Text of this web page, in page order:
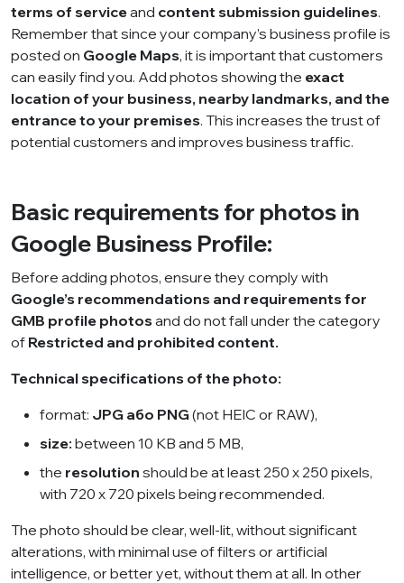
terms of serviceand content submission guidelines.
Remember that since your company’s business profile is
posted on Google Maps, it is important that customers
can easily find you. Add photos showing the exact
location of your business, nearby landmarks, and the
entrance to your premises. This increases the trust of
potential customers and improves business traffic.
Basic requirements for photos in
Google Business Profile:
Before adding photos, ensure they comply with
Google’s recommendations and requirements for
GMB profile photosand do not fall under the category
of Restricted and prohibited content.
Technical specifications of the photo:
format: JPG або PNG(not HEIC or RAW),
size: between 10 KB and 5 MB,
the resolution should be at least 250 x 250 pixels,
with 720 x 720 pixels being recommended.
The photo should be clear, well-lit, without significant
alterations, with minimal use of filters or artificial
intelligence, or better yet, without them at all. In other